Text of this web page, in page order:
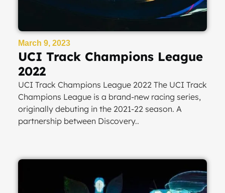
March 9, 2023
UCI Track Champions League
2022
UCI Track Champions League 2022 The UCI Track
Champions League is a brand-new racing series,
originally debuting in the 2021-22 season. A
partnership between Discovery..